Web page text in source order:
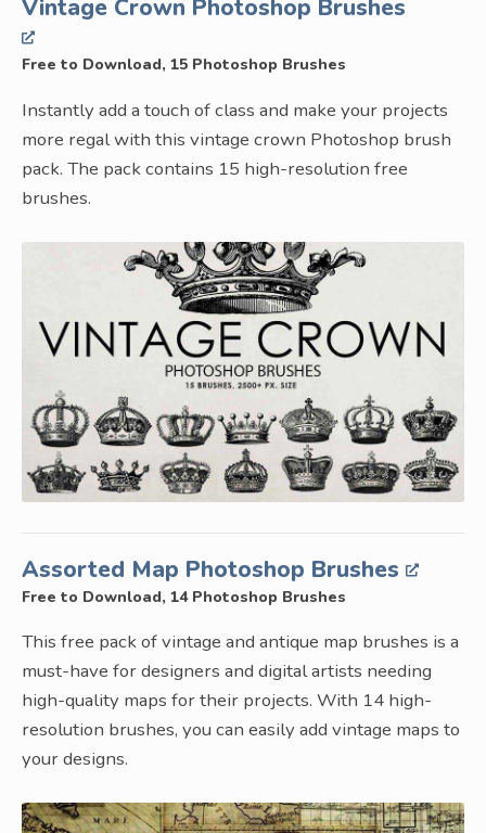
Vintage Crown Photoshop Brushes
Free to Download, 15 Photoshop Brushes
Instantly add a touch of class and make your projects
more regal with this vintage crown Photoshop brush
pack. The pack contains 15 high-resolution free
brushes.
Assorted Map Photoshop Brushes
Free to Download, 14 Photoshop Brushes
This free pack of vintage and antique map brushes is a
must-have for designers and digital artists needing
high-quality maps for their projects. With 14 high-
resolution brushes, you can easily add vintage maps to
your designs.